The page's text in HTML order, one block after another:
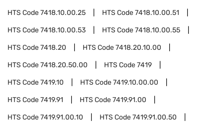
HTS Code7418.10.00.25 HTS Code7418.10.00.51
HTS Code7418.10.00.53 HTS Code7418.10.00.55
HTS Code7418.20 HTS Code7418.20.10.00
HTS Code7418.20.50.00 HTS Code7419
HTS Code7419.10 HTS Code7419.10.00.00
HTS Code7419.91 HTS Code7419.91.00
HTS Code7419.91.00.10 HTS Code7419.91.00.50